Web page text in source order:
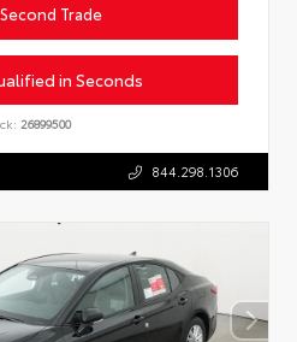
Trade
in Seconds
26899500
844.298.1306